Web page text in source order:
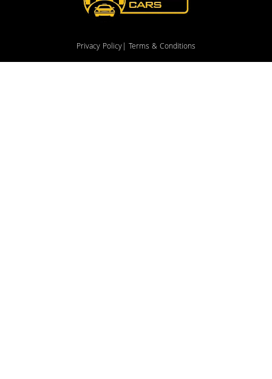
Privacy Policy| Terms & Conditions